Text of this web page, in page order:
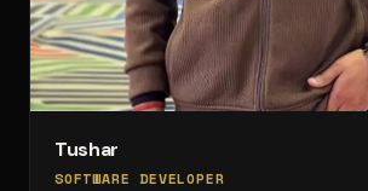
Tushar
SOFTWARE DEVELOPER